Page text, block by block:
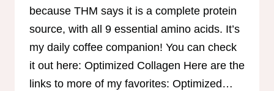
because THM says it is a complete protein
source, with all 9 essential amino acids. It’s
my daily coffee companion! You can check
it out here: Optimized Collagen Here are the
links to more of my favorites: Optimized…